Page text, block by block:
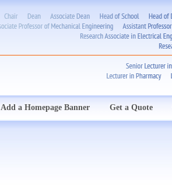
Add a Homepage Banner Get a Quote